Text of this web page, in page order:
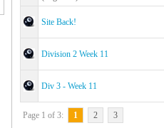
Site Back!
Division 2 Week 11
Div 3 - Week 11
Page 1 of 3: 1 2
3